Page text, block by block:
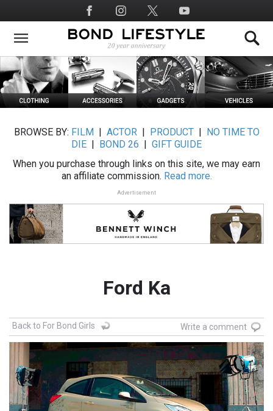
to
main
Social
Media
BROWSE BY: FILM ACTOR| PRODUCT|
NO TIME TO
DIE
BOND 26
GIFT GUIDE
When you purchase through links on this site, we may earn
an affiliate commission. Read more.
Advertisement
Ford Ka
Back to For Bond Girls Write a comment